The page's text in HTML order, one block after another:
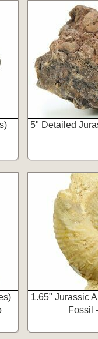
5" Detailed
1.65" Jurassic
Fossil